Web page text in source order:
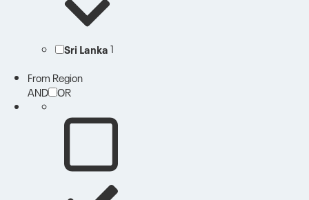
Sri Lanka1
From Region
AND OR